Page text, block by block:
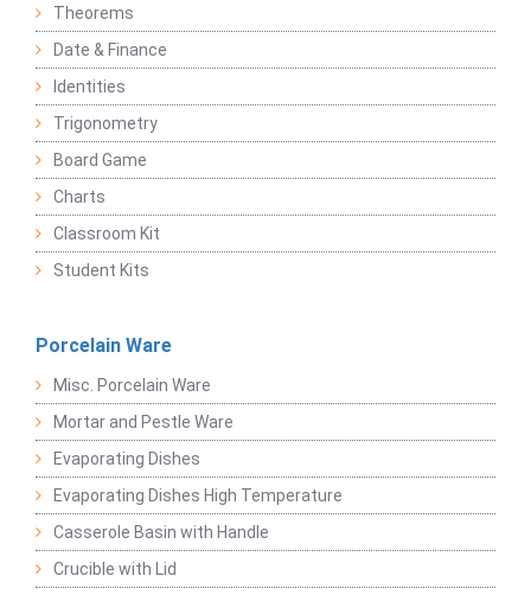
Theorems
Date & Finance
Identities
Trigonometry
Board Game
Charts
Classroom Kit
Student Kits
Porcelain Ware
Misc. Porcelain Ware
Mortar and Pestle Ware
Evaporating Dishes
Evaporating Dishes High Temperature
Casserole Basin with Handle
Crucible with Lid